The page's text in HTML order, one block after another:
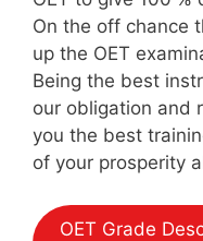
On the off chance
up the OET
Being the best
our obligation and
you the best
of your prosperity
OET Grade